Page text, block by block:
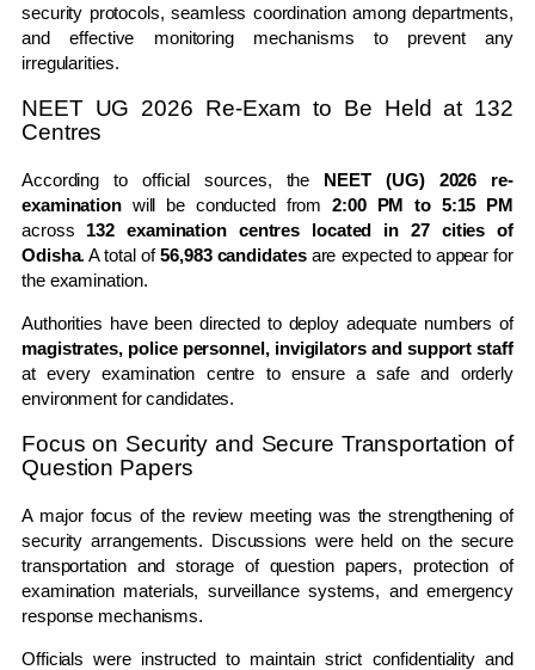
security protocols, seamless coordination among departments,
and effective monitoring mechanisms to prevent any
irregularities.
NEET UG 2026 Re-Exam to Be Held at 132
Centres
According to official sources, the NEET (UG) 2026 re-
examinationwill be conducted from2:00 PM to 5:15 PM
across 132 examination centres located in 27 cities of
Odisha. A total of56,983 candidatesare expected to appear for
the examination.
Authorities have been directed to deploy adequate numbers of
magistrates, police personnel, invigilators and support staff
at every examination centre to ensure a safe and orderly
environment for candidates.
Focus on Security and Secure Transportation of
Question Papers
A major focus of the review meeting was the strengthening of
security arrangements. Discussions were held on the secure
transportation and storage of question papers, protection of
examination materials, surveillance systems, and emergency
response mechanisms.
Officials were instructed to maintain strict confidentiality and